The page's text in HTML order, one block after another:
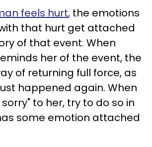
feels hurt, the emotions
that hurt get attached
of that event. When
her of the event, the
of returning full force, as
happened again. When
to her, try to do so in
some emotion attached